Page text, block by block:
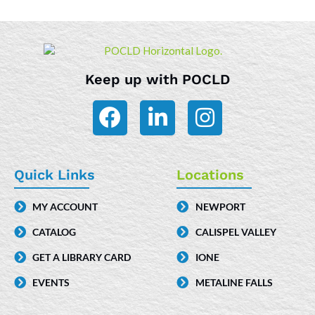
Keep up with POCLD
F
a
c
e
b
o
o
k
L
i
n
k
e
d
i
n
-
i
I
n
s
t
a
g
r
a
m
Quick Links
MY ACCOUNT
CATALOG
GET A LIBRARY CARD
EVENTS
Locations
NEWPORT
CALISPEL VALLEY
IONE
METALINE FALLS